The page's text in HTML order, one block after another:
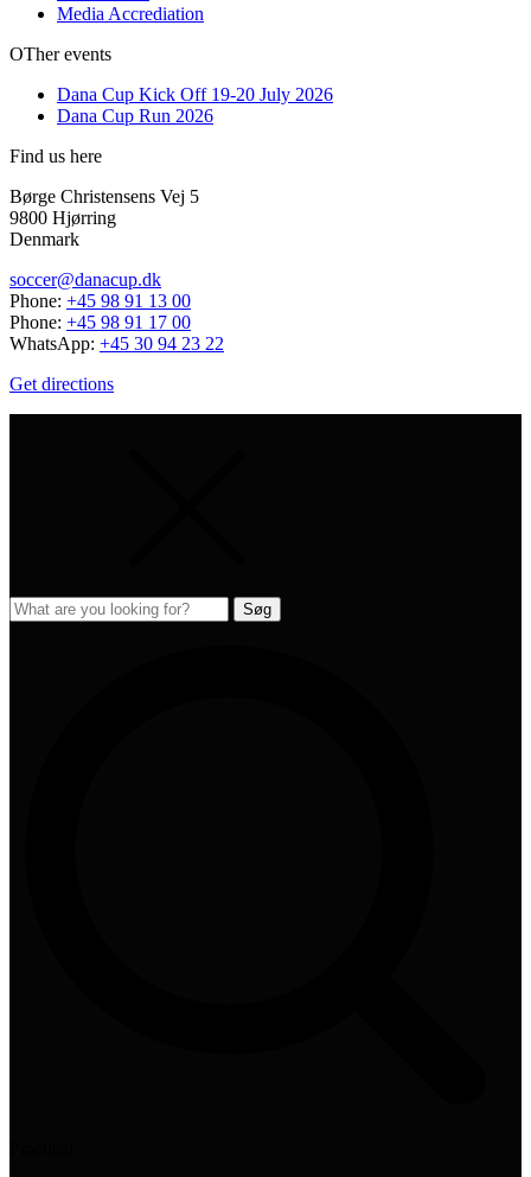
Media Accrediation
OTher events
Dana Cup Kick Off 19-20 July 2026
Dana Cup Run 2026
Find us here
Børge Christensens Vej 5
9800 Hjørring
Denmark
soccer@danacup.dk
Phone: +45 98 91 13 00
Phone: +45 98 91 17 00
WhatsApp: +45 30 94 23 22
Get directions